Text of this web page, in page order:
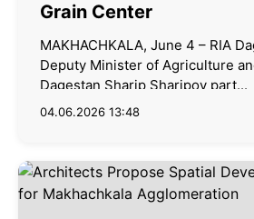
Grain Center
MAKHACHKALA, June 4 – RIA
Deputy Minister of Agriculture
Dagestan Sharip Sharipov part...
04.06.2026 13:48